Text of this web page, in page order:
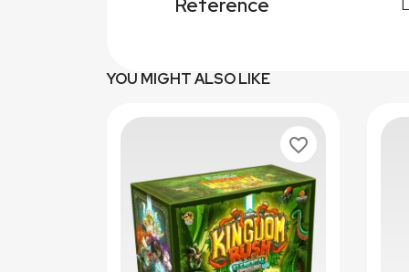
YOU MIGHT ALSO LIKE
favorite_border